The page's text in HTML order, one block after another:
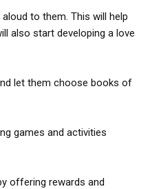
to them. This will help
also start developing a love
let them choose books of
games and activities
offering rewards and